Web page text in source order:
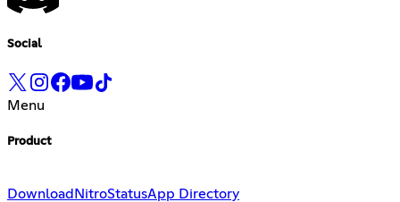
Social
Menu
Product
Download NitroStatusApp Directory